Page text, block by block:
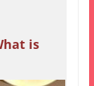
is